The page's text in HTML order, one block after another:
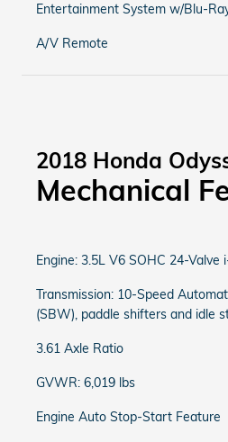
Entertainment System w/Blu-
A/V Remote
2018 Honda
Mechanical
Engine: 3.5L V6 SOHC 24-Valve
Transmission: 10-Speed
(SBW), paddle shifters and idle
3.61 Axle Ratio
GVWR: 6,019 lbs
Engine Auto Stop-Start Feature